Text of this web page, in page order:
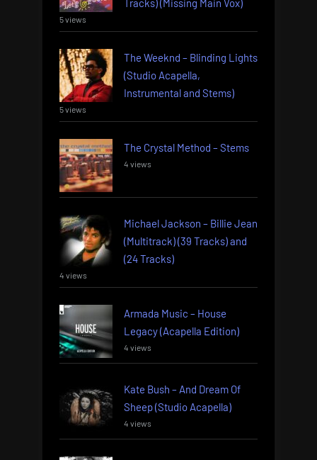
Tracks) (Missing Main Vox)
5 views
The Weeknd – Blinding Lights
(Studio Acapella,
Instrumental and Stems)
5 views
The Crystal Method – Stems
4 views
Michael Jackson – Billie Jean
(Multitrack) (39 Tracks) and
(24 Tracks)
4 views
Armada Music – House
Legacy (Acapella Edition)
4 views
Kate Bush – And Dream Of
Sheep (Studio Acapella)
4 views